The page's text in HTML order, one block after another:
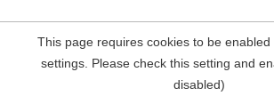
This page requires cookies to be
settings. Please check this setting and
disabled)